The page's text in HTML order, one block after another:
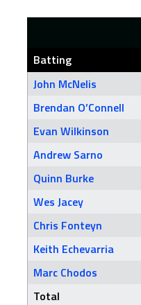
Batting
John McNelis
Brendan O’Connell
Evan Wilkinson
Andrew Sarno
Quinn Burke
Wes Jacey
Chris Fonteyn
Keith Echevarria
Marc Chodos
Total